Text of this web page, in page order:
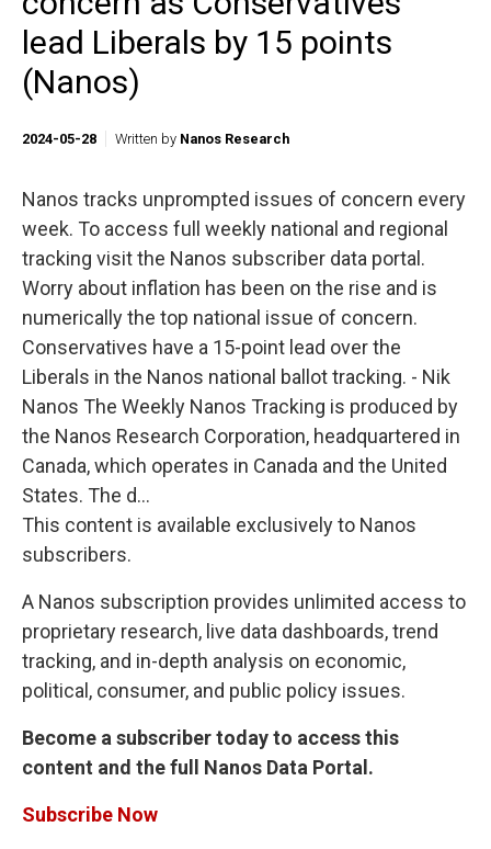
lead Liberals by 15 points
(Nanos)
2024-05-28 Written by Nanos Research
Nanos tracks unprompted issues of concern every
week. To access full weekly national and regional
tracking visit the Nanos subscriber data portal.
Worry about inflation has been on the rise and is
numerically the top national issue of concern.
Conservatives have a 15-point lead over the
Liberals in the Nanos national ballot tracking. - Nik
Nanos The Weekly Nanos Tracking is produced by
the Nanos Research Corporation, headquartered in
Canada, which operates in Canada and the United
States. The d...
This content is available exclusively to Nanos
subscribers.
A Nanos subscription provides unlimited access to
proprietary research, live data dashboards, trend
tracking, and in-depth analysis on economic,
political, consumer, and public policy issues.
Become a subscriber today to access this
content and the full Nanos Data Portal.
Subscribe Now